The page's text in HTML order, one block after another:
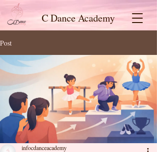
C Dance Academy
Post
infocdanceacademy